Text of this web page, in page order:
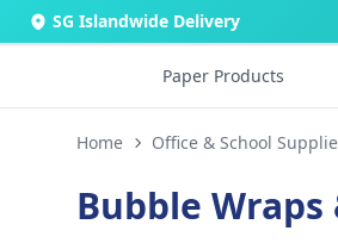
SG Islandwide Delivery
Paper Products
Home Office & School
Bubble Wraps